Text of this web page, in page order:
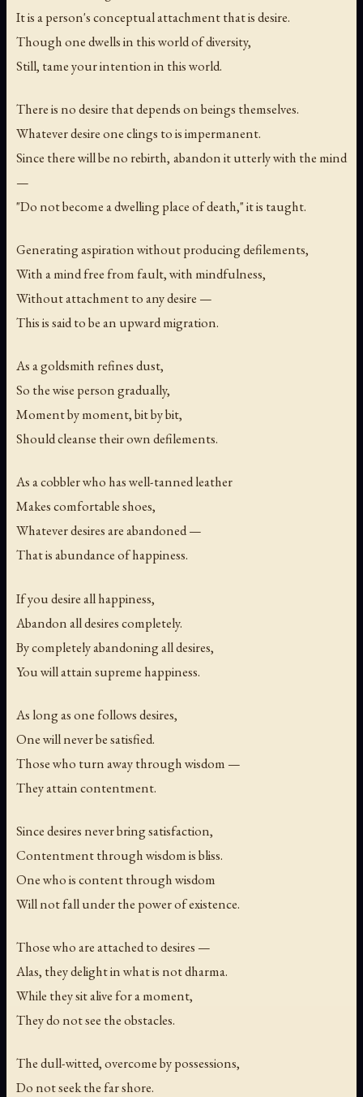
It is a person's conceptual attachment that is desire.
Though one dwells in this world of diversity,
Still, tame your intention in this world.
There is no desire that depends on beings themselves.
Whatever desire one clings to is impermanent.
Since there will be no rebirth, abandon it utterly with the mind
—
"Do not become a dwelling place of death," it is taught.
Generating aspiration without producing defilements,
With a mind free from fault, with mindfulness,
Without attachment to any desire —
This is said to be an upward migration.
As a goldsmith refines dust,
So the wise person gradually,
Moment by moment, bit by bit,
Should cleanse their own defilements.
As a cobbler who has well-tanned leather
Makes comfortable shoes,
Whatever desires are abandoned —
That is abundance of happiness.
If you desire all happiness,
Abandon all desires completely.
By completely abandoning all desires,
You will attain supreme happiness.
As long as one follows desires,
One will never be satisfied.
Those who turn away through wisdom —
They attain contentment.
Since desires never bring satisfaction,
Contentment through wisdom is bliss.
One who is content through wisdom
Will not fall under the power of existence.
Those who are attached to desires —
Alas, they delight in what is not dharma.
While they sit alive for a moment,
They do not see the obstacles.
The dull-witted, overcome by possessions,
Do not seek the far shore.